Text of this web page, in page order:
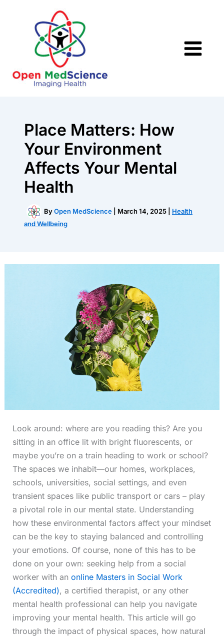
Place Matters: How
Your Environment
Affects Your Mental
Health
ByOpen MedScience March 14, 2025
Health
and Wellbeing
Look around: where are you reading this? Are you
sitting in an office lit with bright fluorescents, or
maybe you’re on a train heading to work or school?
The spaces we inhabit—our homes, workplaces,
schools, universities, social settings, and even
transient spaces like public transport or cars – play
a pivotal role in our mental state. Understanding
how these environmental factors affect your mindset
can be the key to staying balanced and controlling
your emotions. Of course, none of this has to be
done on your own: seeking help from a social
worker with an online Masters in Social Work
(Accredited), a certified therapist, or any other
mental health professional can help you navigate
improving your mental health. This article will go
through the impact of physical spaces, how natural